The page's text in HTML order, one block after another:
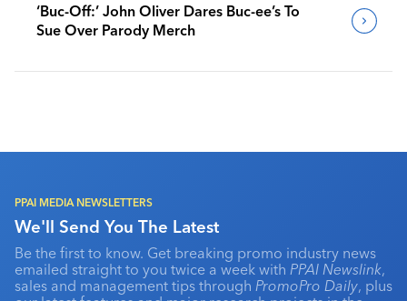
‘Buc-Off:’ John Oliver Dares Buc-ee’s To
Sue Over Parody Merch
PPAI MEDIA NEWSLETTERS
We'll Send You The Latest
Be the first to know. Get breaking promo industry news
emailed straight to you twice a week with PPAI Newslink,
sales and management tips through PromoPro Daily, plus